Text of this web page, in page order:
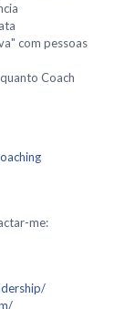
com pessoas
Coach
me: